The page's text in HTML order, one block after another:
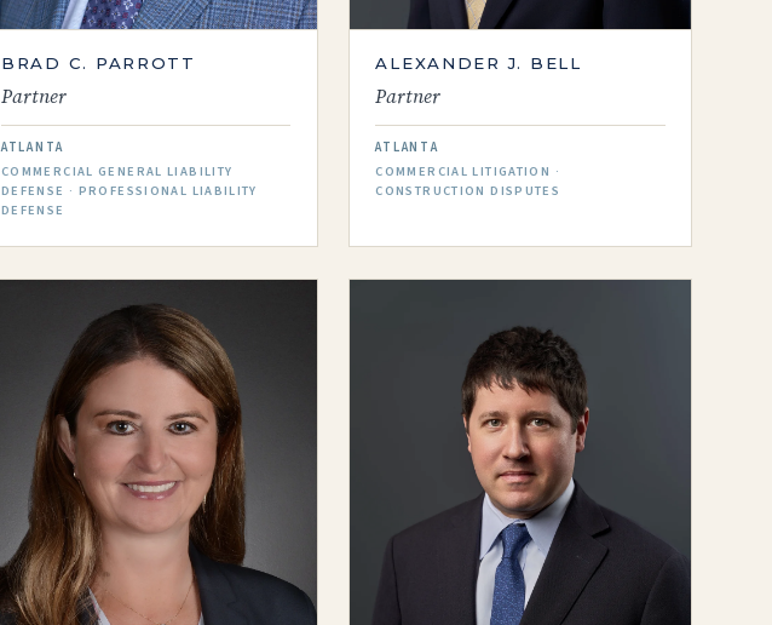
BRAD C. PARROTT
Partner
ATLANTA
COMMERCIAL GENERAL LIABILITY
DEFENSE · PROFESSIONAL LIABILITY
DEFENSE
ALEXANDER J. BELL
Partner
ATLANTA
COMMERCIAL LITIGATION ·
CONSTRUCTION DISPUTES